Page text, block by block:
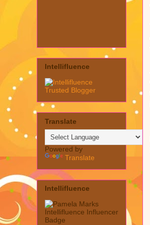
Intellifluence
Translate
Powered by
Translate
Intellifluence